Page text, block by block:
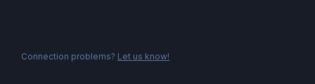
Connection problems? Let us know!